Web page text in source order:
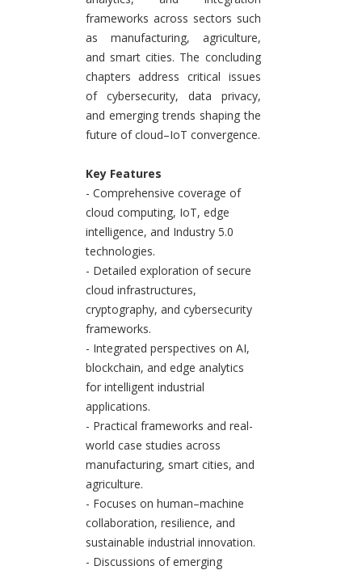
frameworks across sectors such
as manufacturing, agriculture,
and smart cities. The concluding
chapters address critical issues
of cybersecurity, data privacy,
and emerging trends shaping the
future of cloud–IoT convergence.
Key Features
- Comprehensive coverage of
cloud computing, IoT, edge
intelligence, and Industry 5.0
technologies.
- Detailed exploration of secure
cloud infrastructures,
cryptography, and cybersecurity
frameworks.
- Integrated perspectives on AI,
blockchain, and edge analytics
for intelligent industrial
applications.
- Practical frameworks and real-
world case studies across
manufacturing, smart cities, and
agriculture.
- Focuses on human–machine
collaboration, resilience, and
sustainable industrial innovation.
- Discussions of emerging